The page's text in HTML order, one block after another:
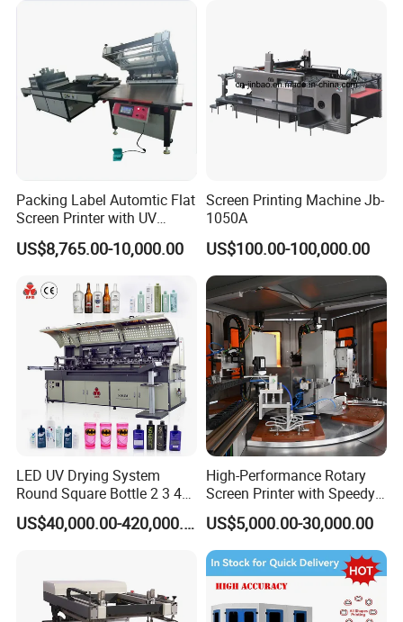
Packing Label Automtic Flat
Screen Printer with UV
Curing System
US$8,765.00-10,000.00
Screen Printing Machine Jb-
1050A
US$100.00-100,000.00
LED UV Drying System
Round Square Bottle 2 3 4
Color Oval Glass Bottle
Plastic Cup Automatic
US$40,000.00-420,000.00
High-Performance Rotary
Screen Printer with Speedy
UV Curing Capabilities
US$5,000.00-30,000.00